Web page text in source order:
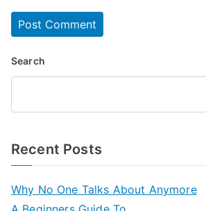
Search
Recent Posts
Why No One Talks About Anymore